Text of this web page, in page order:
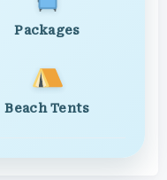
Packages
Beach Tents